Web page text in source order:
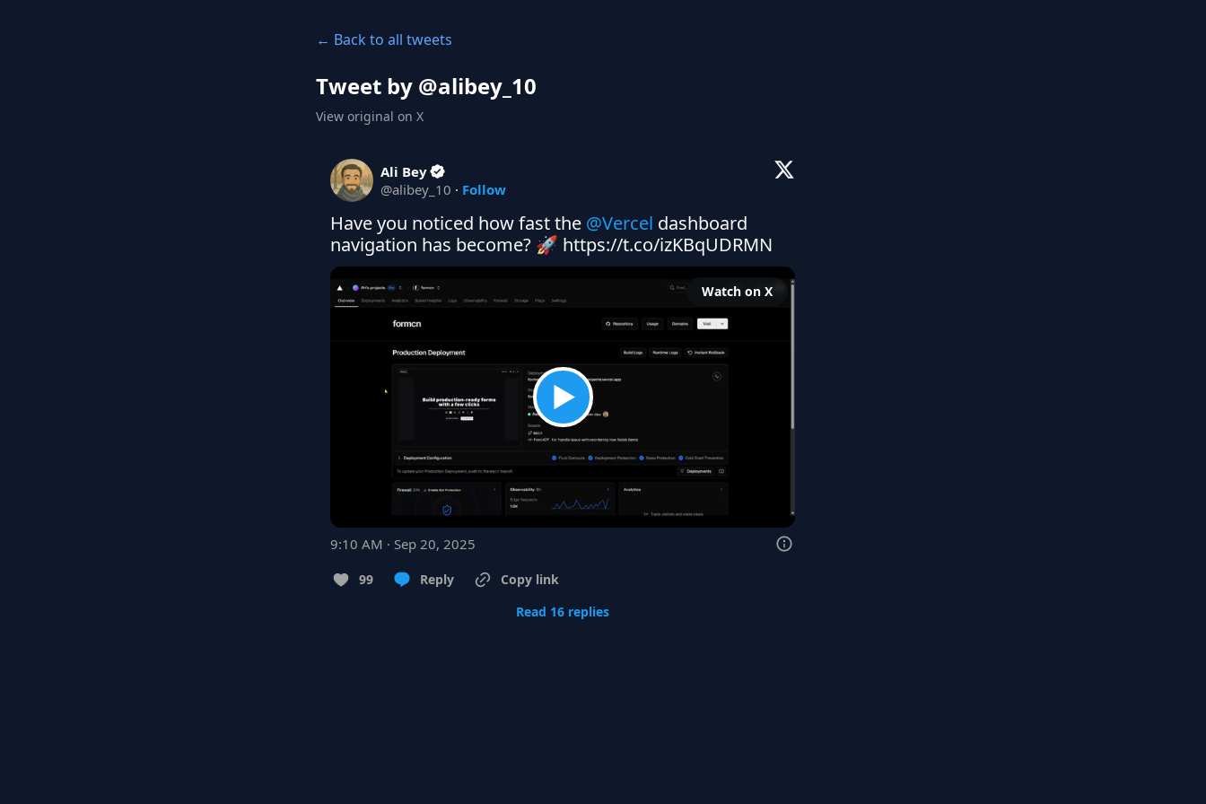
← Back to all tweets
Tweet by @alibey_10
View original on X
Ali Bey
@alibey_10 · Follow
Have you noticed how fast the @Vercel dashboard
navigation has become? 🚀 https://t.co/izKBqUDRMN
Watch on X
9:10 AM · Sep 20, 2025
99 Reply
Copy link
Read 16 replies